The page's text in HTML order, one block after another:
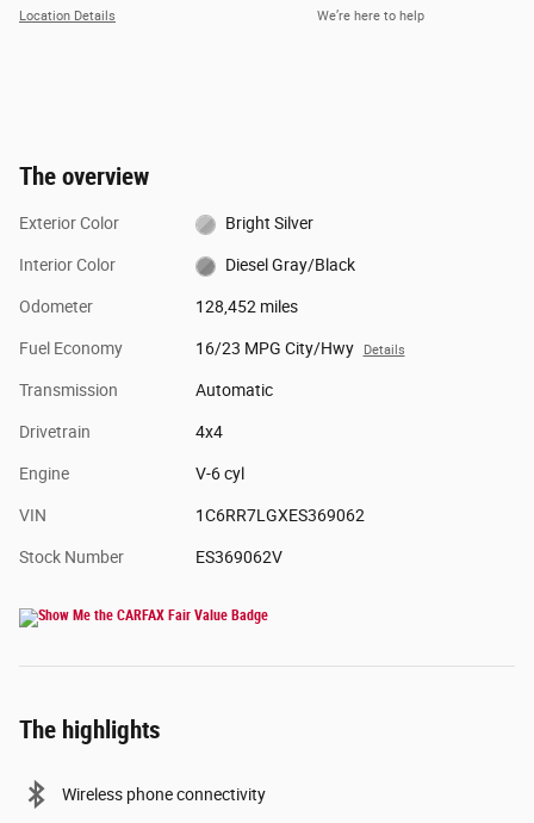
Location Details We’re here to help
The overview
Exterior Color Bright Silver
Interior Color Diesel Gray/Black
Odometer 128,452 miles
Fuel Economy 16/23 MPG City/Hwy Details
Transmission Automatic
Drivetrain 4x4
Engine V-6 cyl
VIN 1C6RR7LGXES369062
Stock Number ES369062V
The highlights
Wireless phone connectivity